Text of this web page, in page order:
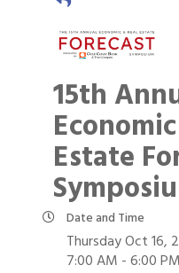
15th
Estate
Date and Time
Thursday Oct 16,
7:00 AM - 6:00